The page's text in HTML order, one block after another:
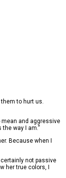
to hurt us.
mean and aggressive
way I am.”
Because when I
not passive
her true colors, I